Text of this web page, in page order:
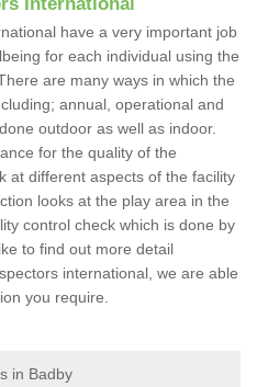
have a very important job
for each individual using the
are many ways in which the
annual, operational and
outdoor as well as indoor.
for the quality of the
at different aspects of the facility
looks at the play area in the
control check which is done by
to find out more detail
international, we are able
you require.
in Badby